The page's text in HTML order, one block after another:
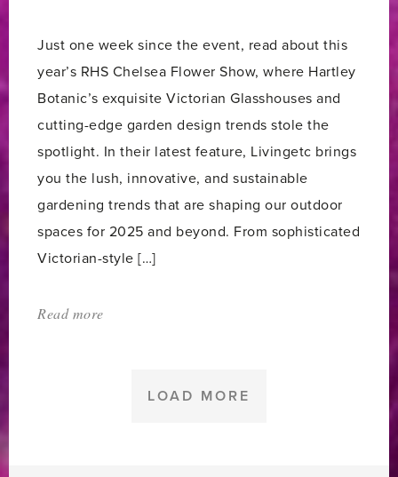
Just one week since the event, read about this
year’s RHS Chelsea Flower Show, where Hartley
Botanic’s exquisite Victorian Glasshouses and
cutting-edge garden design trends stole the
spotlight. In their latest feature, Livingetc brings
you the lush, innovative, and sustainable
gardening trends that are shaping our outdoor
spaces for 2025 and beyond. From sophisticated
Victorian-style […]
Read more
LOAD MORE